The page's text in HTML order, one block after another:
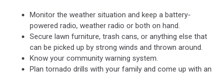
Monitor the weather situation and keep a battery-
powered radio, weather radio or both on hand.
Secure lawn furniture, trash cans, or anything else that
can be picked up by strong winds and thrown around.
Know your community warning system.
Plan tornado drills with your family and come up with an